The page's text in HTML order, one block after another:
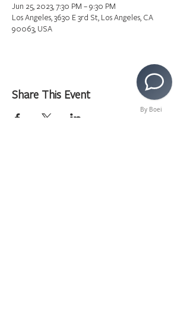
Jun 25, 2023, 7:30 PM – 9:30 PM
Los Angeles, 3630 E 3rd St, Los Angeles, CA
90063, USA
Share This Event
By Boei